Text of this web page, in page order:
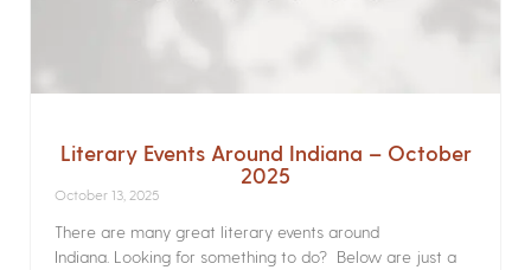
Literary Events Around Indiana – October
2025
October 13, 2025
There are many great literary events around
Indiana. Looking for something to do? Below are just a